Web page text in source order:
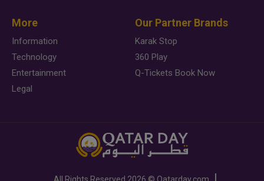
More
Information
Technology
Entertainment
Legal
Our Partner Brands
Karak Stop
360 Play
Q-Tickets Book Now